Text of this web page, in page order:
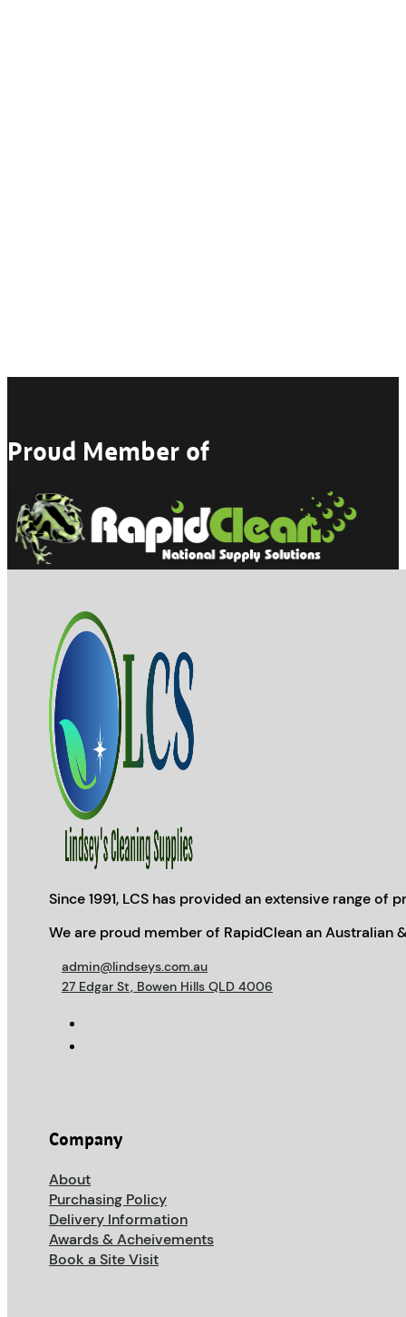
Proud Member of
Since 1991, LCS has provided an extensive range
We are proud member of RapidClean an Australian
admin@lindseys.com.au
27 Edgar St, Bowen Hills QLD 4006
Company
About
Purchasing Policy
Delivery Information
Awards & Acheivements
Book a Site Visit